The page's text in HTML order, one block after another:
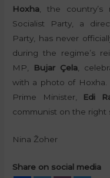
Hoxha, the country’s
Socialist Party, a
Party, has never
during the regime’s
MP,
Bujar Çela,
with a photo of Hoxha.
Prime Minister,
Edi
communist on the right
Nina Žoher
Share on social media